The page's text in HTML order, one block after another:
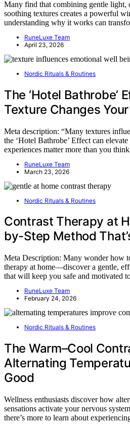
Many find that combining gentle light,
soothing textures creates a powerful
understanding why it works can
RuneLuxe Team
April 23, 2026
Nordic Rituals & Routines
The ‘Hotel Bathrobe’
Texture Changes
Meta description: “Many textures
the ‘Hotel Bathrobe’ Effect can
experiences matter more than you
RuneLuxe Team
March 23, 2026
Nordic Rituals & Routines
Contrast Therapy at
by-Step Method
Meta Description: Many wonder how
therapy at home—discover a gentle,
that will keep you safe and motivated
RuneLuxe Team
February 24, 2026
Nordic Rituals & Routines
The Warm–Cool
Alternating
Good
Wellness enthusiasts discover how
sensations activate your nervous
there’s more to learn about